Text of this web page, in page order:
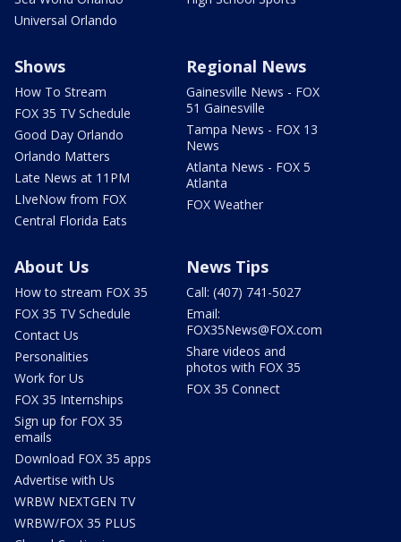
Universal Orlando
Shows
How To Stream
FOX 35 TV Schedule
Good Day Orlando
Orlando Matters
Late News at 11PM
LIveNow from FOX
Central Florida Eats
Regional News
Gainesville News - FOX
51 Gainesville
Tampa News - FOX 13
News
Atlanta News - FOX 5
Atlanta
FOX Weather
About Us
How to stream FOX 35
FOX 35 TV Schedule
Contact Us
Personalities
Work for Us
FOX 35 Internships
Sign up for FOX 35
emails
Download FOX 35 apps
Advertise with Us
WRBW NEXTGEN TV
WRBW/FOX 35 PLUS
News Tips
Call: (407) 741-5027
Email:
FOX35News@FOX.com
Share videos and
photos with FOX 35
FOX 35 Connect